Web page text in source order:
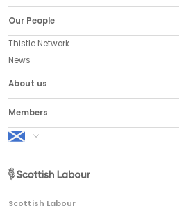
Our People
Thistle Network
News
About us
Members
Scottish Labour
Scottish Labour